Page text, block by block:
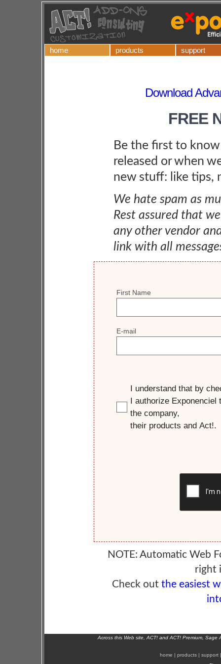
home products support
Download
FREE
Be the first to
released or when
new stuff: like tips,
We hate spam as
Rest assured that
any other vendor
link with all
NOTE: Automatic Web
right
Check out the easiest
Across this Web site, ACT! and ACT! Premium,
home | products | support